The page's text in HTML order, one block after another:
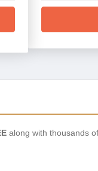
along with thousands